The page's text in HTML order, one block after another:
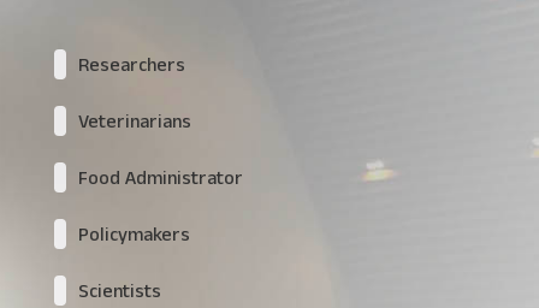
Researchers
Veterinarians
Food Administrator
Policymakers
Scientists